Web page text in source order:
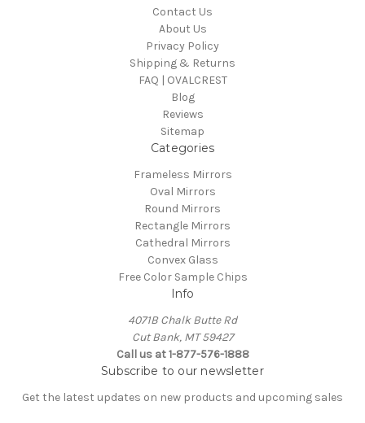
Contact Us
About Us
Privacy Policy
Shipping & Returns
FAQ | OVALCREST
Blog
Reviews
Sitemap
Categories
Frameless Mirrors
Oval Mirrors
Round Mirrors
Rectangle Mirrors
Cathedral Mirrors
Convex Glass
Free Color Sample Chips
Info
4071B Chalk Butte Rd
Cut Bank, MT 59427
Call us at 1-877-576-1888
Subscribe to our newsletter
Get the latest updates on new products and upcoming sales